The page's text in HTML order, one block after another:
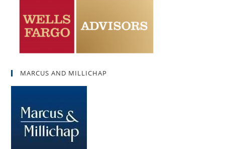
MARCUS AND MILLICHAP